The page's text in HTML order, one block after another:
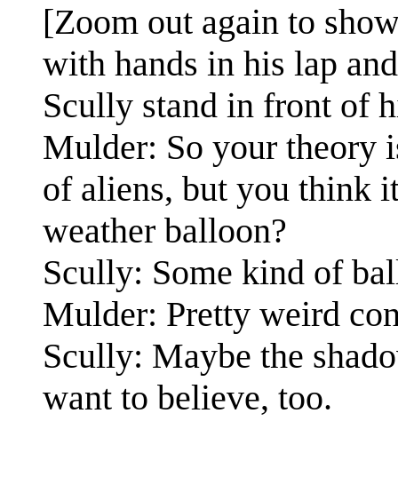
[Zoom out again to
with hands in his lap
Scully stand in front of
Mulder: So your theory
of aliens, but you think
weather balloon?
Scully: Some kind of
Mulder: Pretty weird
Scully: Maybe the
want to believe, too.